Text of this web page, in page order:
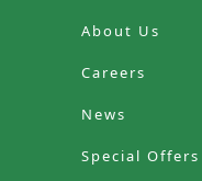
About Us
Careers
News
Special Offers